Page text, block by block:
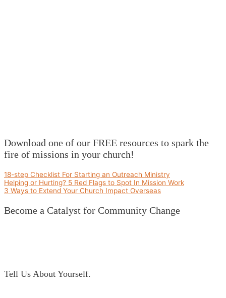
Download one of our FREE resources to spark the
fire of missions in your church!
18-step Checklist For Starting an Outreach Ministry
Helping or Hurting? 5 Red Flags to Spot In Mission Work
3 Ways to Extend Your Church Impact Overseas
Become a Catalyst for Community Change
Tell Us About Yourself.